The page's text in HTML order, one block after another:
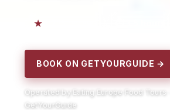
BOOK ON GETYOURGUIDE →
Operated by Eating Europe Food Tours
GetYourGuide